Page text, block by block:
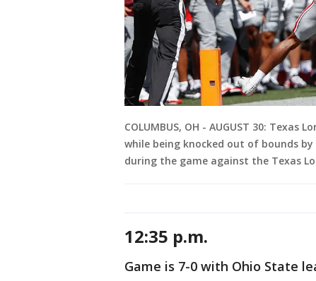
COLUMBUS, OH - AUGUST 30:
while being knocked out of bounds by
during the game against the Texas
12:35 p.m.
Game is 7-0 with Ohio State